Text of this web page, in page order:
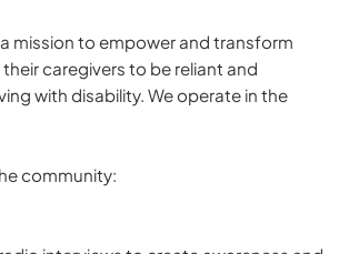
mission to empower and transform
caregivers to be reliant and
with disability. We operate in the
community: